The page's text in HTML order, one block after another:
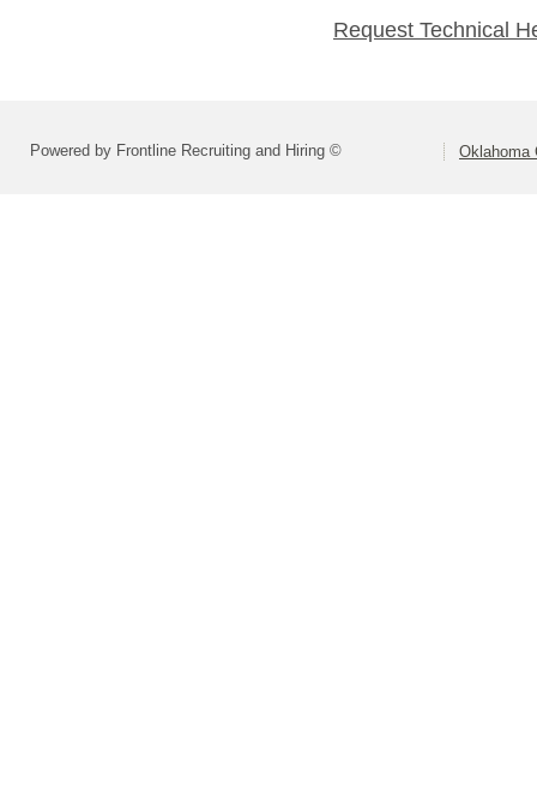
Request Technical
Powered by Frontline Recruiting and Hiring © Oklahoma